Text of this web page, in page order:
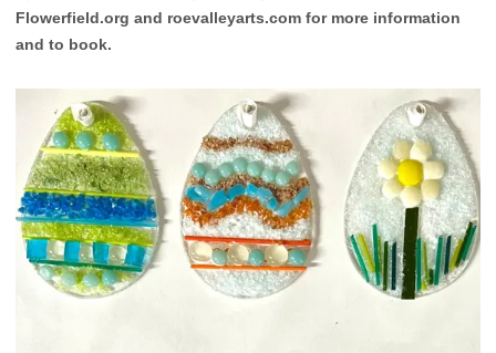
Flowerfield.org and roevalleyarts.com for more information
and to book.